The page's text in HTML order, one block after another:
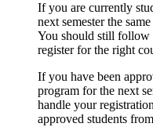
If you are currently
next semester the
You should still follow
register for the right
If you have been
program for the next
handle your
approved students